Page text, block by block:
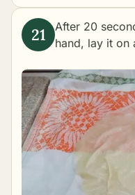
After 20
hand, lay it on